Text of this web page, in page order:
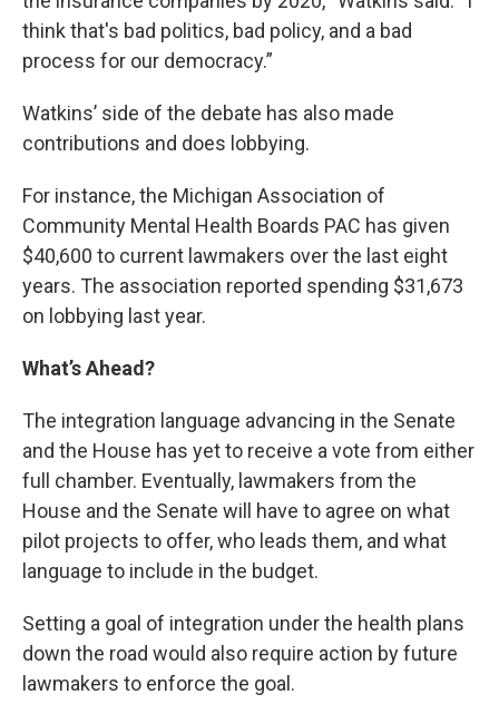
think that's bad politics, bad policy, and a bad
process for our democracy.”
Watkins’ side of the debate has also made
contributions and does lobbying.
For instance, the Michigan Association of
Community Mental Health Boards PAC has given
$40,600 to current lawmakers over the last eight
years. The association reported spending $31,673
on lobbying last year.
What’s Ahead?
The integration language advancing in the Senate
and the House has yet to receive a vote from either
full chamber. Eventually, lawmakers from the
House and the Senate will have to agree on what
pilot projects to offer, who leads them, and what
language to include in the budget.
Setting a goal of integration under the health plans
down the road would also require action by future
lawmakers to enforce the goal.